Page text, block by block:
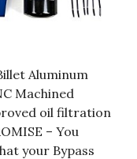
Aluminum
Machined
oil filtration
– You
your Bypass